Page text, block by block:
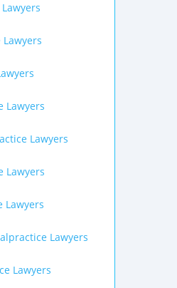
Lawyers
Lawyers
Lawyers
Lawyers
Lawyers
Lawyers